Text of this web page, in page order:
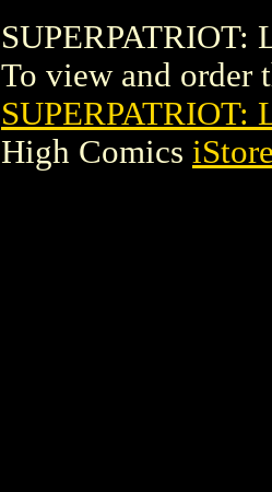
SUPERPATRIOT:
To view and order
SUPERPATRIOT:
High Comics